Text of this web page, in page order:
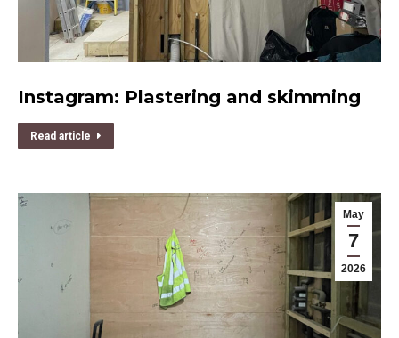
Instagram: Plastering and skimming
Read article
May
7
2026